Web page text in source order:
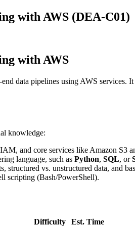
with AWS (DEA-C01)
with AWS
data pipelines using AWS services.
knowledge:
and core services like Amazon S3
language, such as Python, SQL, or
vs. unstructured data, and
scripting (Bash/PowerShell).
Difficulty
Est. Time